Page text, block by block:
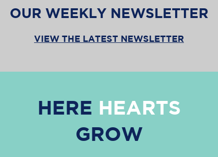
OUR WEEKLY NEWSLETTER
VIEW THE LATEST NEWSLETTER
HERE HEARTS
GROW